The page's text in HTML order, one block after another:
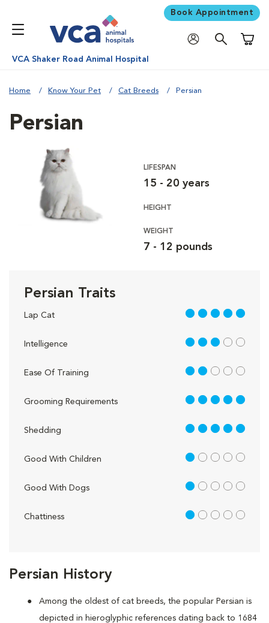
Book Appointment
VCA Shaker Road Animal Hospital
Home Know Your Pet Cat Breeds Persian
Persian History
Among the oldest of cat breeds, the popular Persian is
depicted in hieroglyphic references dating back to 1684
Persian
LIFESPAN
15 - 20 years
HEIGHT
WEIGHT
7 - 12 pounds
Persian Traits
Lap Cat 5 out of 5
Intelligence 3 out of 5
Ease Of Training 2 out of 5
Grooming Requirements 5 out of 5
Shedding 5 out of 5
Good With Children 1 out of 5
Good With Dogs 1 out of 5
Chattiness 1 out of 5